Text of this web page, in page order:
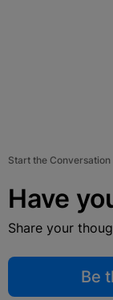
Start the Conversation
Have
Share your
Be